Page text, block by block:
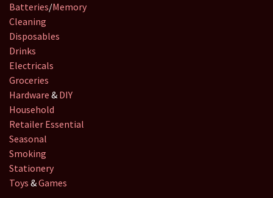
Batteries/Memory
Cleaning
Disposables
Drinks
Electricals
Groceries
Hardware & DIY
Household
Retailer Essential
Seasonal
Smoking
Stationery
Toys &Games